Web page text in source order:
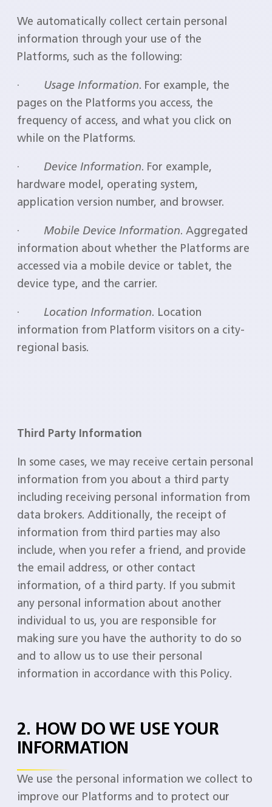
We automatically collect certain personal
information through your use of the
Platforms, such as the following:
· Usage Information. For example, the
pages on the Platforms you access, the
frequency of access, and what you click on
while on the Platforms.
· Device Information. For example,
hardware model, operating system,
application version number, and browser.
· Mobile Device Information. Aggregated
information about whether the Platforms are
accessed via a mobile device or tablet, the
device type, and the carrier.
· Location Information. Location
information from Platform visitors on a city-
regional basis.
Third Party Information
In some cases, we may receive certain personal
information from you about a third party
including receiving personal information from
data brokers. Additionally, the receipt of
information from third parties may also
include, when you refer a friend, and provide
the email address, or other contact
information, of a third party. If you submit
any personal information about another
individual to us, you are responsible for
making sure you have the authority to do so
and to allow us to use their personal
information in accordance with this Policy.
2. HOW DO WE USE YOUR
INFORMATION
We use the personal information we collect to
improve our Platforms and to protect our